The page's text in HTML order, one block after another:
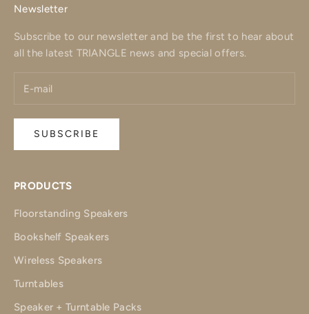
Newsletter
Subscribe to our newsletter and be the first to hear about
all the latest TRIANGLE news and special offers.
SUBSCRIBE
PRODUCTS
Floorstanding Speakers
Bookshelf Speakers
Wireless Speakers
Turntables
Speaker + Turntable Packs